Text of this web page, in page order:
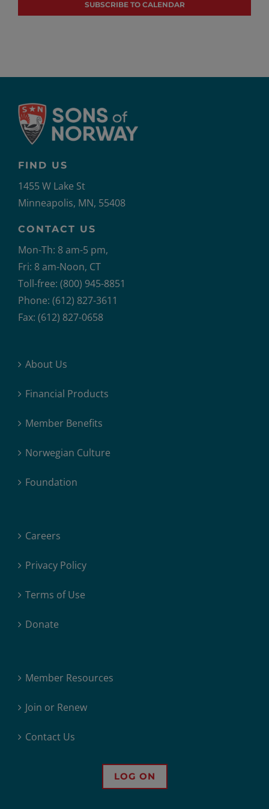
SUBSCRIBE TO CALENDAR
FIND US
1455 W Lake St
Minneapolis, MN, 55408
CONTACT US
Mon-Th: 8 am-5 pm,
Fri: 8 am-Noon, CT
Toll-free: (800) 945-8851
Phone: (612) 827-3611
Fax: (612) 827-0658
About Us
Financial Products
Member Benefits
Norwegian Culture
Foundation
Careers
Privacy Policy
Terms of Use
Donate
Member Resources
Join or Renew
Contact Us
LOG ON